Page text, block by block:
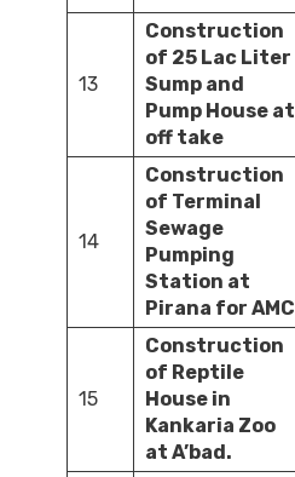
13
Construction
of 25 Lac Liter
Sump and
Pump House at
off take
14
Construction
of Terminal
Sewage
Pumping
Station at
Pirana for AMC
15
Construction
of Reptile
House in
Kankaria Zoo
at A’bad.